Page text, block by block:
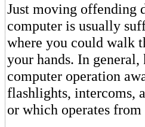
Just moving offending
computer is usually
where you could walk
your hands. In
computer operation
flashlights, intercoms,
or which operates